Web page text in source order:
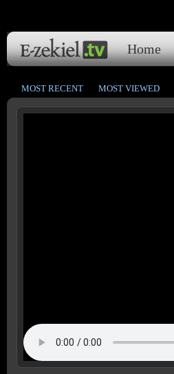
Home
MOST RECENT MOST VIEWED